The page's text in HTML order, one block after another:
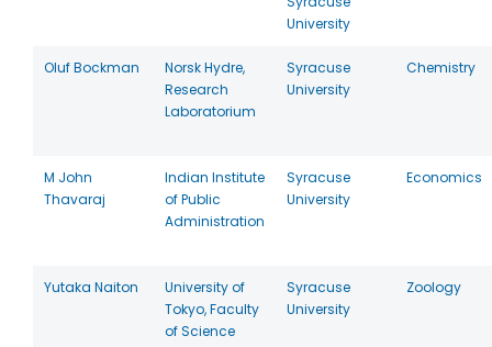
University
Oluf Bockman
Norsk Hydre,
Research
Laboratorium
Syracuse
University
Chemistry
M John
Thavaraj
Indian Institute
of Public
Administration
Syracuse
University
Economics
Yutaka Naiton
University of
Tokyo, Faculty
of Science
Syracuse
University
Zoology